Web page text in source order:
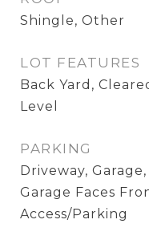
Shingle, Other
LOT FEATURES
Back Yard,
Level
PARKING
Driveway,
Garage Faces
Access/Parking